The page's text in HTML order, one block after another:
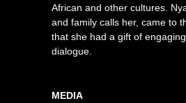
African and other cultures.
and family calls her, came to
that she had a gift of
dialogue.
MEDIA